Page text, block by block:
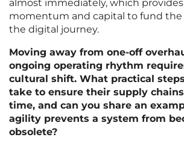
almost immediately, which
momentum and capital to fund the
the digital journey.
Moving away from one-off
ongoing operating rhythm
cultural shift. What practical
take to ensure their supply
time, and can you share an
agility prevents a system from
obsolete?